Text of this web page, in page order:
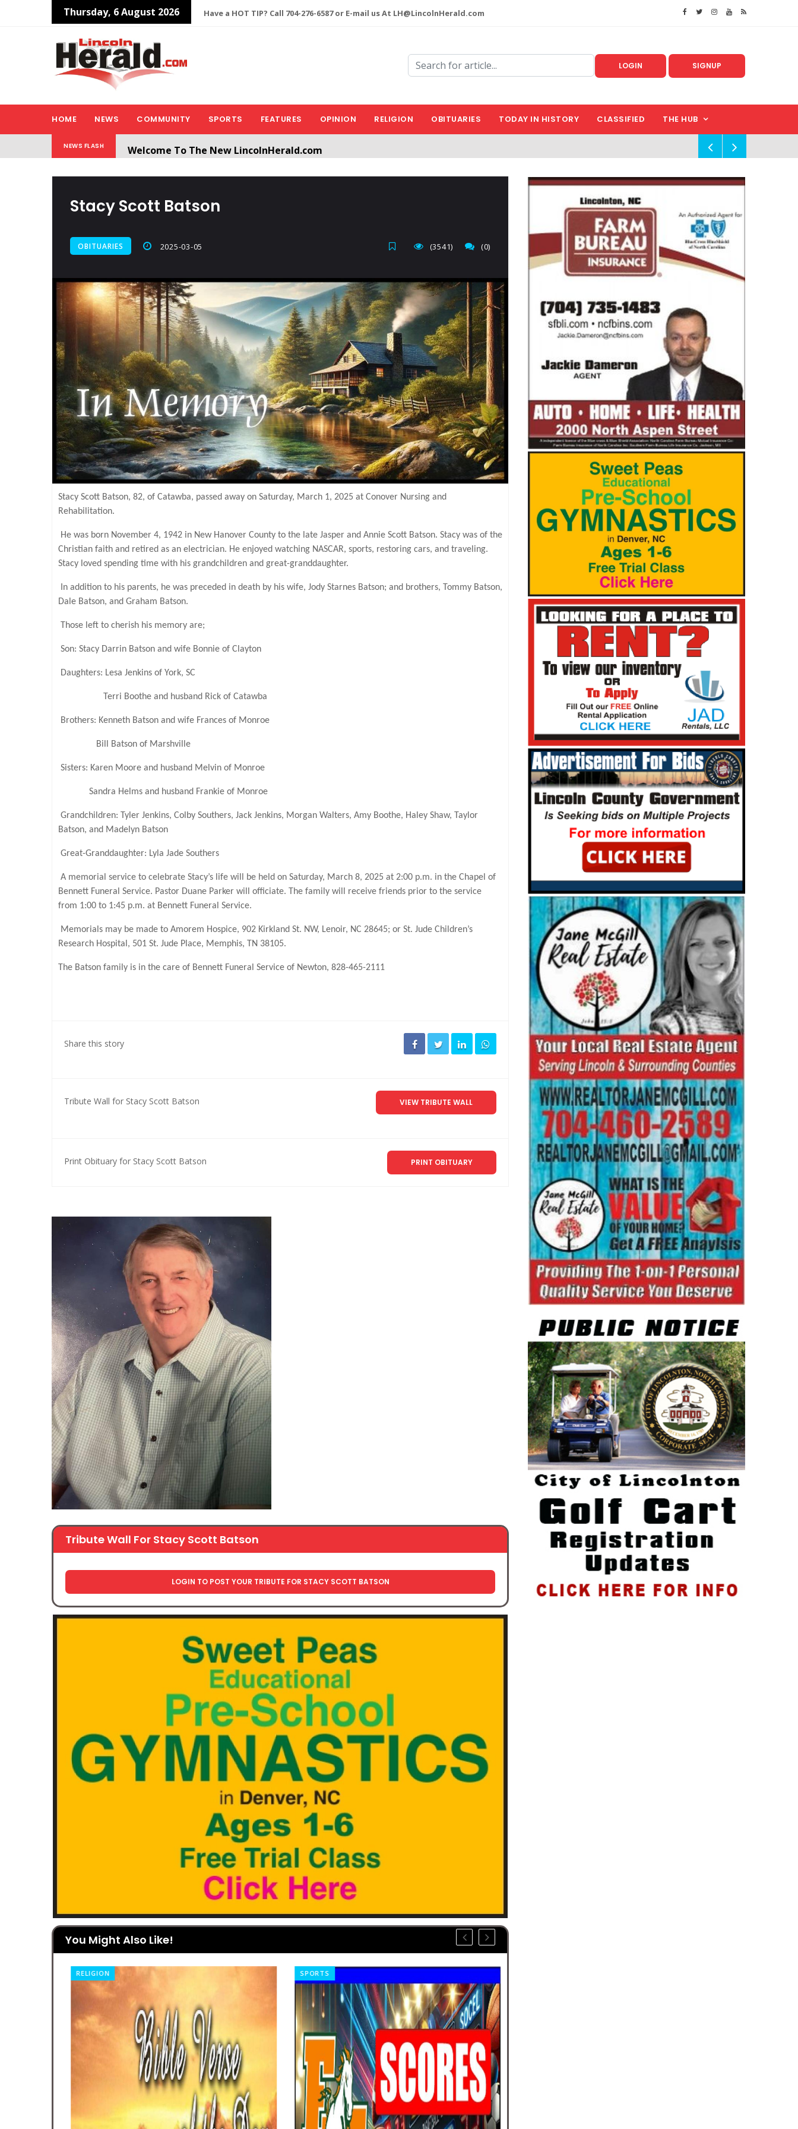
Thursday, 6 August 2026 Have a HOT TIP? Call 704-276-6587 or E-mail us At LH@LincolnHerald.com
LOGIN SIGNUP
HOME NEWS COMMUNITY SPORTS FEATURES OPINION RELIGION OBITUARIES TODAY IN HISTORY CLASSIFIED THE HUB
NEWS FLASH
Welcome To The New LincolnHerald.com
Stacy Scott Batson
OBITUARIES 2025-03-05 (0)
(3541)
Stacy Scott Batson, 82, of Catawba, passed away on Saturday, March 1, 2025 at Conover Nursing and
Rehabilitation.
He was born November 4, 1942 in New Hanover County to the late Jasper and Annie Scott Batson. Stacy was of the
Christian faith and retired as an electrician. He enjoyed watching NASCAR, sports, restoring cars, and traveling.
Stacy loved spending time with his grandchildren and great-granddaughter.
In addition to his parents, he was preceded in death by his wife, Jody Starnes Batson; and brothers, Tommy Batson,
Dale Batson, and Graham Batson.
Those left to cherish his memory are;
Son: Stacy Darrin Batson and wife Bonnie of Clayton
Daughters: Lesa Jenkins of York, SC
Terri Boothe and husband Rick of Catawba
Brothers: Kenneth Batson and wife Frances of Monroe
Bill Batson of Marshville
Sisters: Karen Moore and husband Melvin of Monroe
Sandra Helms and husband Frankie of Monroe
Grandchildren: Tyler Jenkins, Colby Southers, Jack Jenkins, Morgan Walters, Amy Boothe, Haley Shaw, Taylor
Batson, and Madelyn Batson
Great-Granddaughter: Lyla Jade Southers
A memorial service to celebrate Stacy’s life will be held on Saturday, March 8, 2025 at 2:00 p.m. in the Chapel of
Bennett Funeral Service. Pastor Duane Parker will officiate. The family will receive friends prior to the service
from 1:00 to 1:45 p.m. at Bennett Funeral Service.
Memorials may be made to Amorem Hospice, 902 Kirkland St. NW, Lenoir, NC 28645; or St. Jude Children’s
Research Hospital, 501 St. Jude Place, Memphis, TN 38105.
The Batson family is in the care of Bennett Funeral Service of Newton, 828-465-2111
Share this story
Tribute Wall for Stacy Scott Batson VIEW TRIBUTE WALL
Print Obituary for Stacy Scott Batson PRINT OBITUARY
Tribute Wall For Stacy Scott Batson
LOGIN TO POST YOUR TRIBUTE FOR STACY SCOTT BATSON
You Might Also Like!
RELIGION SPORTS